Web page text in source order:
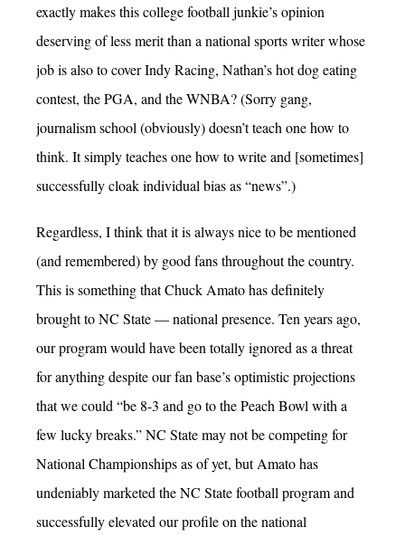
exactly makes this college football junkie’s opinion
deserving of less merit than a national sports writer whose
job is also to cover Indy Racing, Nathan’s hot dog eating
contest, the PGA, and the WNBA? (Sorry gang,
journalism school (obviously) doesn’t teach one how to
think. It simply teaches one how to write and [sometimes]
successfully cloak individual bias as “news”.)
Regardless, I think that it is always nice to be mentioned
(and remembered) by good fans throughout the country.
This is something that Chuck Amato has definitely
brought to NC State — national presence. Ten years ago,
our program would have been totally ignored as a threat
for anything despite our fan base’s optimistic projections
that we could “be 8-3 and go to the Peach Bowl with a
few lucky breaks.” NC State may not be competing for
National Championships as of yet, but Amato has
undeniably marketed the NC State football program and
successfully elevated our profile on the national